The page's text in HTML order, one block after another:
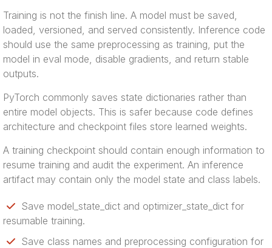
Training is not the finish line. A model must be saved,
loaded, versioned, and served consistently. Inference code
should use the same preprocessing as training, put the
model in eval mode, disable gradients, and return stable
outputs.
PyTorch commonly saves state dictionaries rather than
entire model objects. This is safer because code defines
architecture and checkpoint files store learned weights.
A training checkpoint should contain enough information to
resume training and audit the experiment. An inference
artifact may contain only the model state and class labels.
Save model_state_dict and optimizer_state_dict for
resumable training.
Save class names and preprocessing configuration for